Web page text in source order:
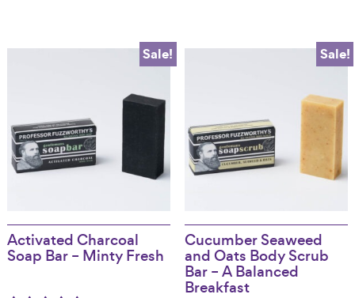
Sale!
Activated Charcoal
Soap Bar – Minty Fresh
Sale!
Cucumber Seaweed
and Oats Body Scrub
Bar – A Balanced
Breakfast